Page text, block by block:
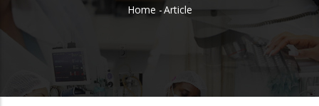
Breadcrumb
Home -Article